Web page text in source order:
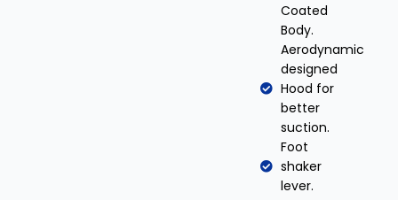
Coated
Body.
Aerodynamic
designed
Hood for
better
suction.
Foot
shaker
lever.